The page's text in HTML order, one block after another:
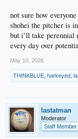
not sure how
shohei the pitcher is
but i’ll take perennial
every day over
May 10, 2026
THINKBLUE harkeyed
lastatman
Moderator
Staff Member